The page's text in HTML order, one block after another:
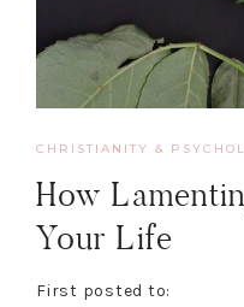
CHRISTIANITY &
How
Your Life
First posted to: